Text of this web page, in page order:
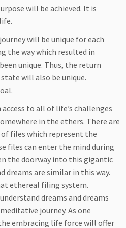
will be achieved. It is
will be unique for each
the way which resulted in
unique. Thus, the return
will also be unique.
to all of life’s challenges
in the ethers. There are
files which represent the
files can enter the mind during
the doorway into this gigantic
dreams are similar in this way.
ethereal filing system.
dreams and dreams
journey. As one
embracing life force will offer